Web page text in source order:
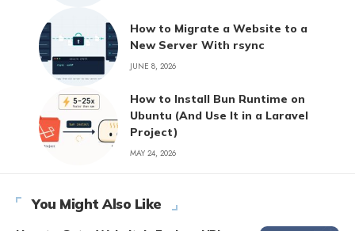
How to Migrate a Website to a
New Server With rsync
JUNE 8, 2026
How to Install Bun Runtime on
Ubuntu (And Use It in a Laravel
Project)
MAY 24, 2026
You Might Also Like